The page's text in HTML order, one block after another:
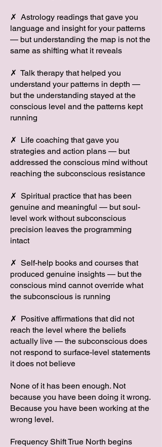
✗ Astrology readings that gave you
language and insight for your patterns
— but understanding the map is not the
same as shifting what it reveals
✗ Talk therapy that helped you
understand your patterns in depth —
but the understanding stayed at the
conscious level and the patterns kept
running
✗ Life coaching that gave you
strategies and action plans — but
addressed the conscious mind without
reaching the subconscious resistance
✗ Spiritual practice that has been
genuine and meaningful — but soul-
level work without subconscious
precision leaves the programming
intact
✗ Self-help books and courses that
produced genuine insights — but the
conscious mind cannot override what
the subconscious is running
✗ Positive affirmations that did not
reach the level where the beliefs
actually live — the subconscious does
not respond to surface-level statements
it does not believe
None of it has been enough. Not
because you have been doing it wrong.
Because you have been working at the
wrong level.
Frequency Shift True North begins